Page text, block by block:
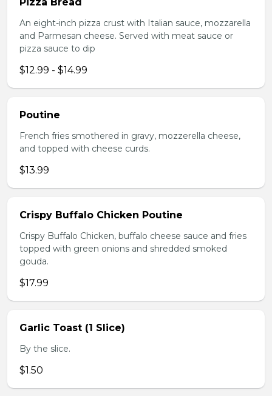
An eight-inch pizza crust with Italian sauce, mozzarella
and Parmesan cheese. Served with meat sauce or
pizza sauce to dip
$12.99 - $14.99
Poutine
French fries smothered in gravy, mozzerella cheese,
and topped with cheese curds.
$13.99
Crispy Buffalo Chicken Poutine
Crispy Buffalo Chicken, buffalo cheese sauce and fries
topped with green onions and shredded smoked
gouda.
$17.99
Garlic Toast (1 Slice)
By the slice.
$1.50